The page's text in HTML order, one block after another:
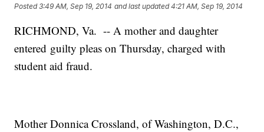
Posted3:49 AM, Sep 19, 2014 and last updated 4:21 AM, Sep 19, 2014
RICHMOND, Va. -- A mother and daughter
entered guilty pleas on Thursday, charged with
student aid fraud.
Mother Donnica Crossland, of Washington, D.C.,